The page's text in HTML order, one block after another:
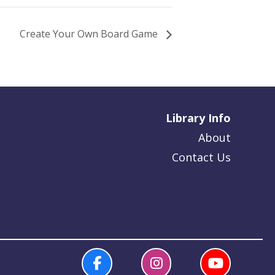
Create Your Own Board Game
Library Info
About
Contact Us